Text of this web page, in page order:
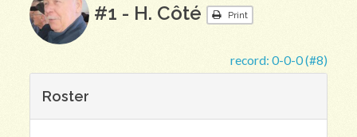
#1 - H. Côté Print
record: 0-0-0 (#8)
Roster